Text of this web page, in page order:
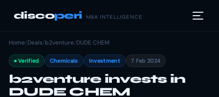
discoperi M&A INTELLIGENCE
Home/Deals/b2venture/DUDE CHEM
Verified Chemicals Investment 7 Feb 2024
b2venture invests in
DUDE CHEM